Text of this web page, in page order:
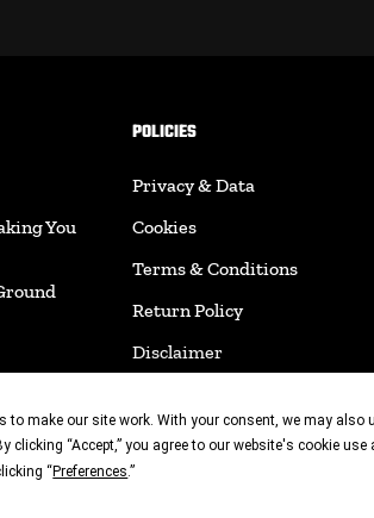
to make our site work. With your consent, we may also
clicking “Accept,” you agree to our website's cookie
“Preferences .”
You
POLICIES
Privacy & Data
Cookies
Terms & Conditions
Return Policy
Disclaimer
Acceptable Use Policy